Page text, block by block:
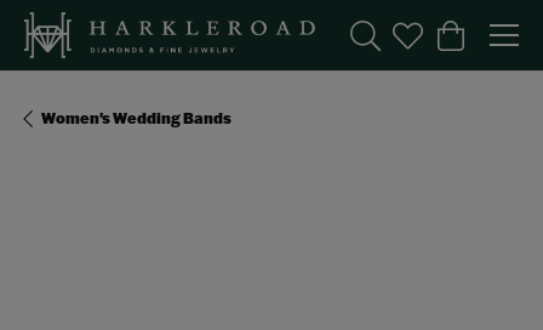
Toggle Search Menu
Toggle My
Toggle
Women's Wedding Bands